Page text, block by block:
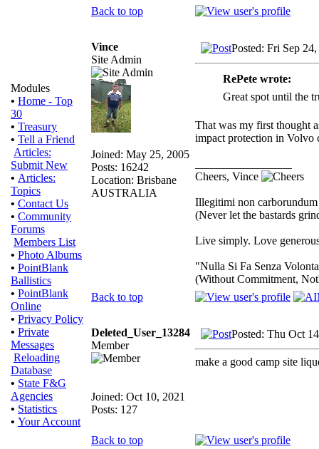
Modules
• Home - Top
30
• Treasury
• Tell a Friend
Articles:
Submit New
• Articles:
Topics
• Contact Us
• Community
Forums
Members List
• Photo Albums
• PointBlank
Ballistics
• PointBlank
Online
• Privacy Policy
• Private
Messages
Reloading
Database
• State F&G
Agencies
• Statistics
• Your Account
Back to top
Vince
Site Admin
Joined: May 25, 2005
Posts: 16242
Location: Brisbane
AUSTRALIA
Posted: Fri Sep
RePete wrote:
Great spot until the
That was my first thought
impact protection in Volvo
Cheers, Vince
Illegitimi non carborundum
(Never let the bastards
Live simply. Love
"Nulla Si Fa Senza
(Without Commitment,
Back to top
Deleted_User_13284
Member
Joined: Oct 10, 2021
Posts: 127
Posted: Thu Oct
make a good camp site
Back to top